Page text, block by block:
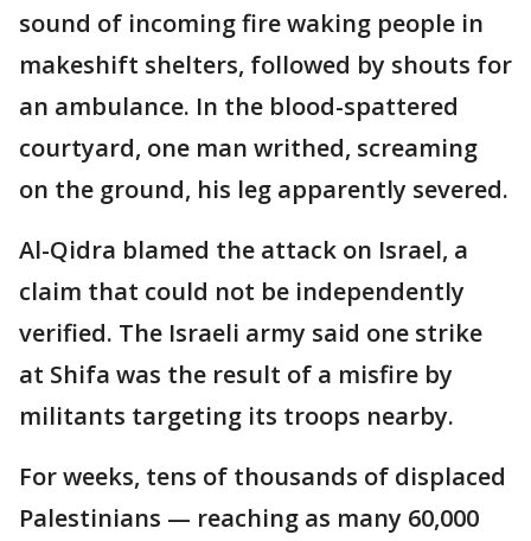
sound of incoming fire waking people in
makeshift shelters, followed by shouts for
an ambulance. In the blood-spattered
courtyard, one man writhed, screaming
on the ground, his leg apparently severed.
Al-Qidra blamed the attack on Israel, a
claim that could not be independently
verified. The Israeli army said one strike
at Shifa was the result of a misfire by
militants targeting its troops nearby.
For weeks, tens of thousands of displaced
Palestinians — reaching as many 60,000